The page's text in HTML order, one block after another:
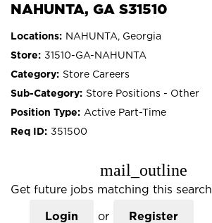
NAHUNTA, GA S31510
NAHUNTA, Georgia
31510-GA-NAHUNTA
Store Careers
Store Positions - Other
Active Part-Time
351500
mail_outline
Get future jobs matching this search
Login or Register